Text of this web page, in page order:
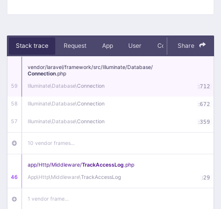
Stack trace Request App User Context Debug
Share
59
vendor/laravel/framework/src/Illuminate/Database/
Connection.php
Illuminate\Database\Connection :712
58 Illuminate\Database\Connection :672
57 Illuminate\Database\Connection :359
10 vendor frames…
46
app/Http/Middleware/TrackAccessLog.php
App\Http\Middleware\TrackAccessLog :29
1 vendor frame…